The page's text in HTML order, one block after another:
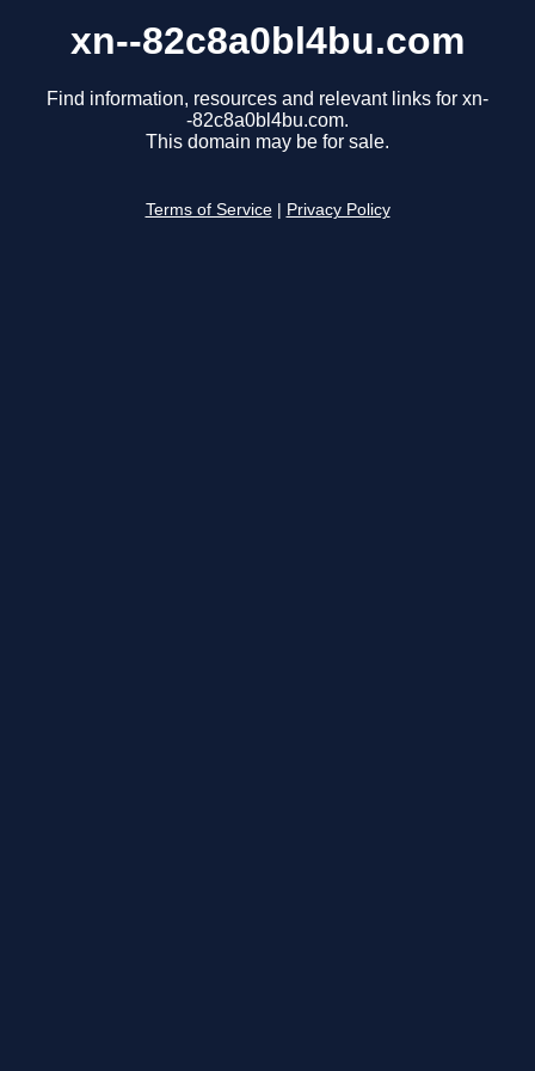
xn--82c8a0bl4bu.com
Find information, resources and relevant links for xn-
-82c8a0bl4bu.com.
This domain may be for sale.
Terms of Service Privacy Policy